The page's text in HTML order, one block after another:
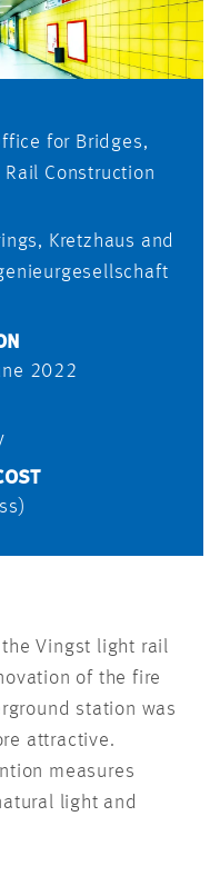
for Bridges,
Construction
Kretzhaus and
2022
Vingst light rail
of the fire
station was
attractive.
measures
light and